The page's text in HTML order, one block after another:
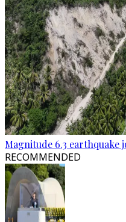
Magnitude 6.3
RECOMMENDED